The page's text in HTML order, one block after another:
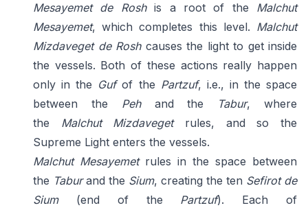
Mesayemet de Roshis a root of the Malchut
Mesayemet, which completes this level. Malchut
Mizdaveget de Roshcauses the light to get inside
the vessels. Both of these actions really happen
only in the Gufof the Partzuf, i.e., in the space
between the Pehand the Tabur, where
the Malchut Mizdavegetrules, and so the
Supreme Light enters the vessels.
Malchut Mesayemetrules in the space between
the Taburand the Sium, creating the ten Sefirot de
Sium(end of the Partzuf). Each of